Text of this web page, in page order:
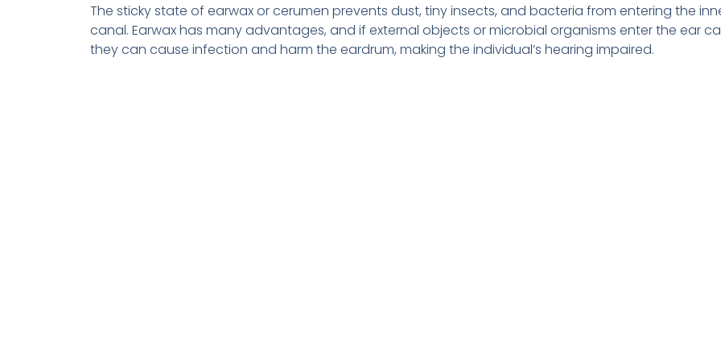
The sticky state of earwax or cerumen prevents dust, tiny insects, and bacteria from entering the
canal. Earwax has many advantages, and if external objects or microbial organisms enter the ear
they can cause infection and harm the eardrum, making the individual’s hearing impaired.